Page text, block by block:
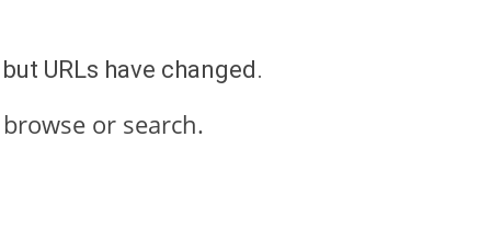
URLs have changed.
or search.